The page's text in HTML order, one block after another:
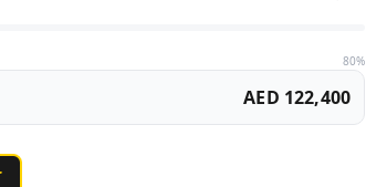
80%
AED 122,400